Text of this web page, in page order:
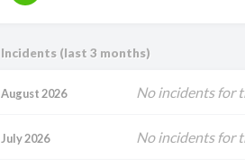
Incidents (last 3 months)
August 2026 No incidents for
July 2026 No incidents for